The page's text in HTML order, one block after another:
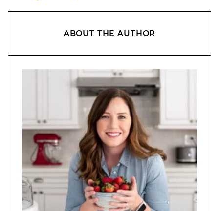
ABOUT THE AUTHOR